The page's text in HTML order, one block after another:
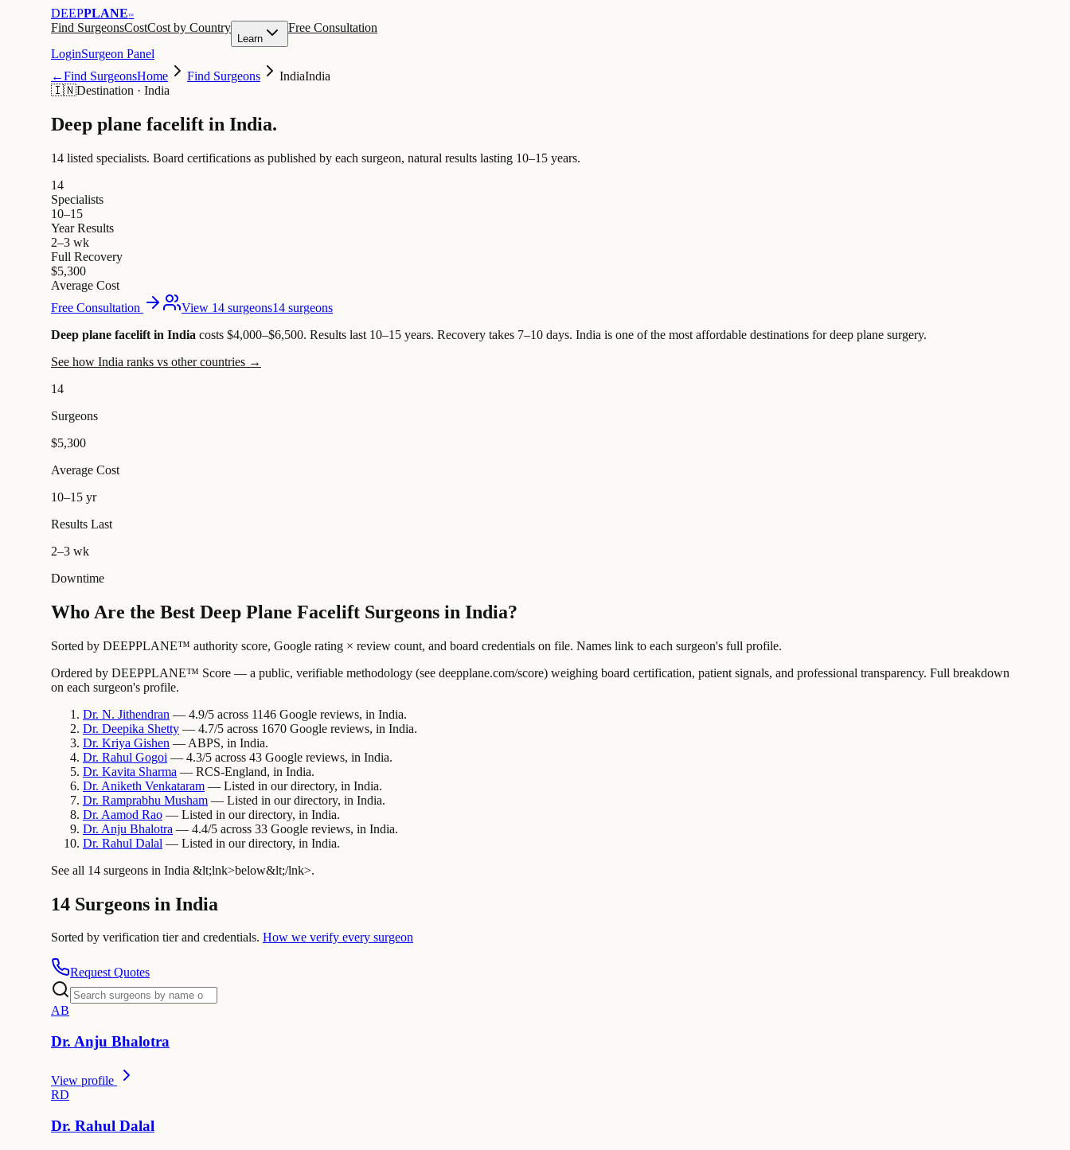
DEEPPLANE™
Find SurgeonsCostCost by Country
Learn
Free Consultation
LoginSurgeon Panel
←Find SurgeonsHome Find Surgeons IndiaIndia
🇮🇳Destination · India
Deep plane facelift in India.
14 listed specialists. Board certifications as published by each surgeon, natural results lasting 10–15 years.
14
Specialists
10–15
Year Results
2–3 wk
Full Recovery
$5,300
Average Cost
Free Consultation
View 14 surgeons14 surgeons
Deep plane facelift in India costs $4,000–$6,500. Results last 10–15 years. Recovery takes 7–10 days. India is one of the most affordable destinations for deep plane surgery.
See how India ranks vs other countries →
14
Surgeons
$5,300
Average Cost
10–15 yr
Results Last
2–3 wk
Downtime
Who Are the Best Deep Plane Facelift Surgeons in India?
Sorted by DEEPPLANE™ authority score, Google rating × review count, and board credentials on file. Names link to each surgeon's full profile.
Ordered by DEEPPLANE™ Score — a public, verifiable methodology (see deepplane.com/score) weighing board certification, patient signals, and professional transparency. Full breakdown
on each surgeon's profile.
Dr. N. Jithendran — 4.9/5 across 1146 Google reviews, in India.
Dr. Deepika Shetty — 4.7/5 across 1670 Google reviews, in India.
Dr. Kriya Gishen — ABPS, in India.
Dr. Rahul Gogoi — 4.3/5 across 43 Google reviews, in India.
Dr. Kavita Sharma — RCS-England, in India.
Dr. Aniketh Venkataram — Listed in our directory, in India.
Dr. Ramprabhu Musham — Listed in our directory, in India.
Dr. Aamod Rao — Listed in our directory, in India.
Dr. Anju Bhalotra — 4.4/5 across 33 Google reviews, in India.
Dr. Rahul Dalal — Listed in our directory, in India.
See all 14 surgeons in India &lt;lnk>below&lt;/lnk>.
14 Surgeons in India
Sorted by verification tier and credentials. How we verify every surgeon
Request Quotes
AB
Dr. Anju Bhalotra
View profile
RD
Dr. Rahul Dalal